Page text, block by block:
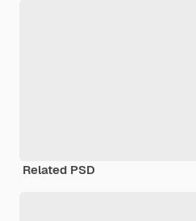
Related PSD